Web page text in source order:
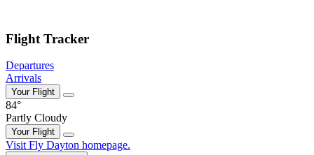
Flight Tracker
Departures
Arrivals
Your Flight
84°
Partly Cloudy
Your Flight
Skip
Visit Fly Dayton homepage.